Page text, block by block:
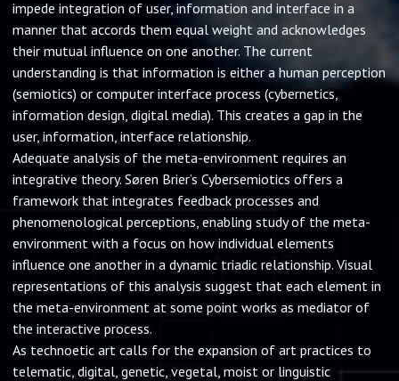
impede integration of user, information and interface in a
manner that accords them equal weight and acknowledges
their mutual influence on one another. The current
understanding is that information is either a human perception
(semiotics) or computer interface process (cybernetics,
information design, digital media). This creates a gap in the
user, information, interface relationship.
Adequate analysis of the meta-environment requires an
integrative theory. Søren Brier’s Cybersemiotics offers a
framework that integrates feedback processes and
phenomenological perceptions, enabling study of the meta-
environment with a focus on how individual elements
influence one another in a dynamic triadic relationship. Visual
representations of this analysis suggest that each element in
the meta-environment at some point works as mediator of
the interactive process.
As technoetic art calls for the expansion of art practices to
telematic, digital, genetic, vegetal, moist or linguistic